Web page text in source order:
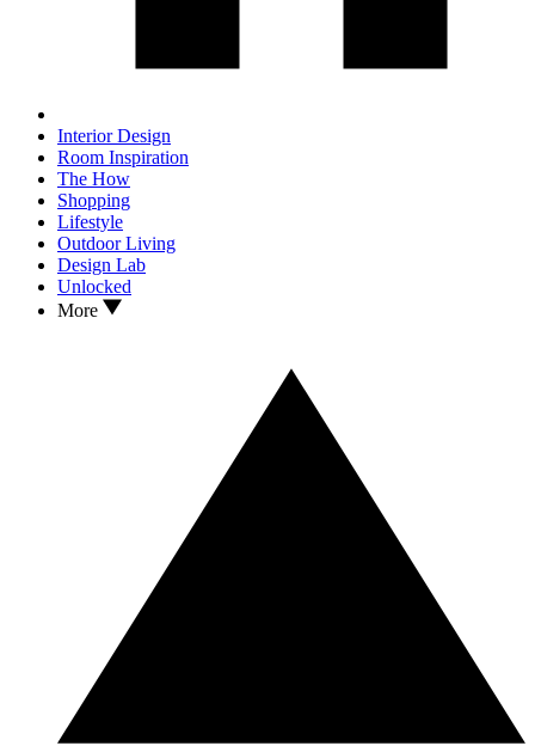
Interior Design
Room Inspiration
The How
Shopping
Lifestyle
Outdoor Living
Design Lab
Unlocked
More